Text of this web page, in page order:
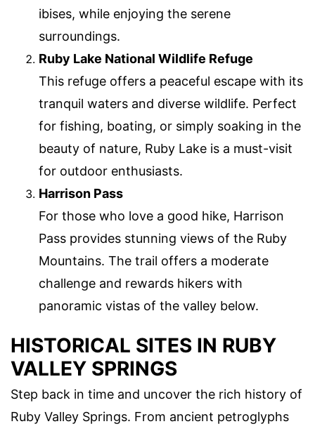
ibises, while enjoying the serene
surroundings.
Ruby Lake National Wildlife Refuge
This refuge offers a peaceful escape with its
tranquil waters and diverse wildlife. Perfect
for fishing, boating, or simply soaking in the
beauty of nature, Ruby Lake is a must-visit
for outdoor enthusiasts.
Harrison Pass
For those who love a good hike, Harrison
Pass provides stunning views of the Ruby
Mountains. The trail offers a moderate
challenge and rewards hikers with
panoramic vistas of the valley below.
HISTORICAL SITES IN RUBY
VALLEY SPRINGS
Step back in time and uncover the rich history of
Ruby Valley Springs. From ancient petroglyphs